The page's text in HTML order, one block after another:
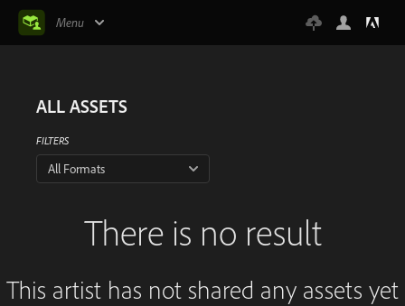
Menu
ALL ASSETS
FILTERS
All Formats
There is no result
This artist has not shared any assets yet